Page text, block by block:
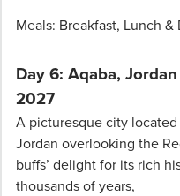
Meals: Breakfast, Lunch &
Day 6: Aqaba,
2027
A picturesque city
Jordan overlooking the
buffs’ delight for its rich
thousands of years,